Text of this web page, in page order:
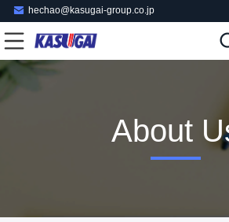
hechao@kasugai-group.co.jp
About